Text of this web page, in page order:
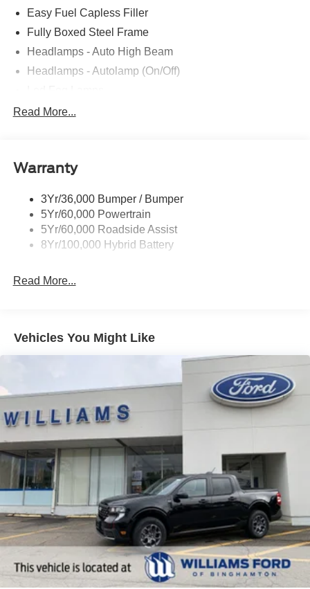
Easy Fuel Capless Filler
Fully Boxed Steel Frame
Headlamps - Auto High Beam
Headlamps - Autolamp (On/Off)
Led Reflector Headlamps
Rear Privacy Glass
Wipers- Intermittent
Zone Lighting
Read More...
Warranty
3Yr/36,000 Bumper / Bumper
5Yr/60,000 Powertrain
5Yr/60,000 Roadside Assist
8Yr/100,000 Hybrid Battery
Read More...
Vehicles You Might Like